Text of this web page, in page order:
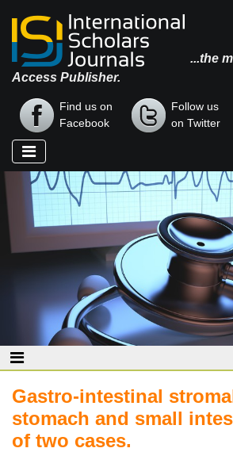
...the
Access Publisher.
Find us on
Facebook
Follow us
on Twitter
Gastro-intestinal
stomach and small
of two cases.